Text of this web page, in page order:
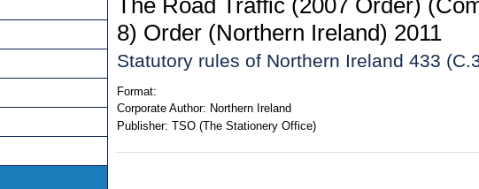
8) Order (Northern Ireland) 2011
Statutory rules of Northern Ireland 433
Format:
Corporate Author: Northern Ireland
Publisher: TSO (The Stationery Office)